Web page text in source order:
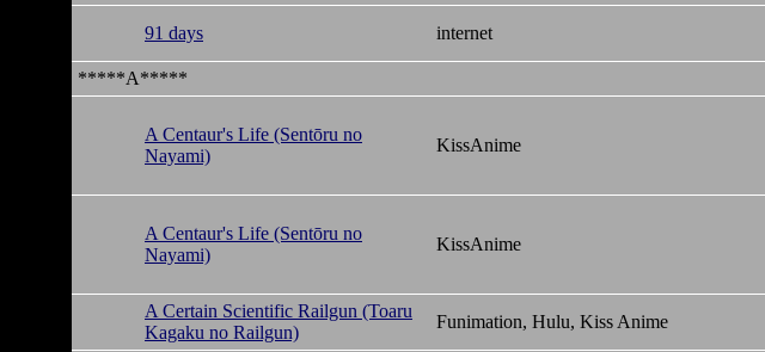
91 days internet
*****A*****
A Centaur's Life (Sentōru no
Nayami)
KissAnime
A Centaur's Life (Sentōru no
Nayami)
KissAnime
A Certain Scientific Railgun (Toaru
Kagaku no Railgun)
Funimation, Hulu, Kiss Anime